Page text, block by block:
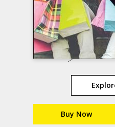
Buy Now